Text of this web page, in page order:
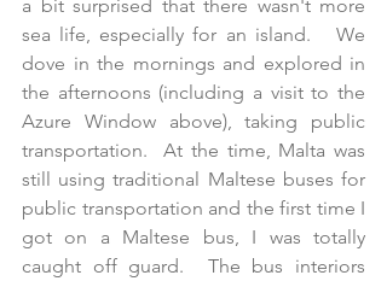
a bit surprised that there wasn't more
sea life, especially for an island.   We
dove in the mornings and explored in
the afternoons (including a visit to the
Azure Window above), taking public
transportation.  At the time, Malta was
still using traditional Maltese buses for
public transportation and the first time I
got on a Maltese bus, I was totally
caught off guard.  The bus interiors